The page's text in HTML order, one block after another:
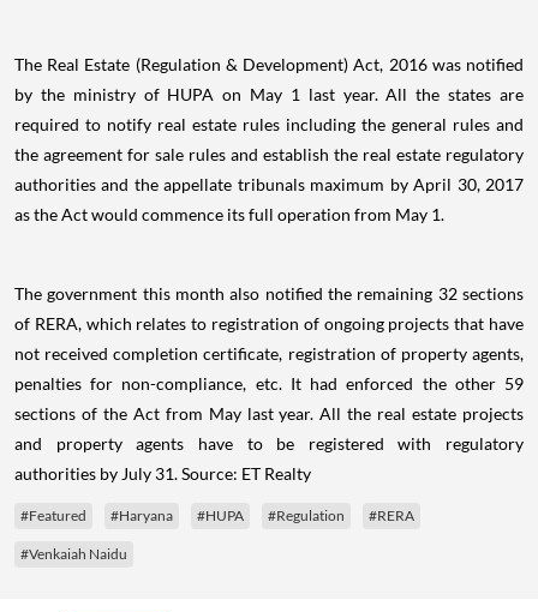
The Real Estate (Regulation & Development) Act, 2016 was notified
by the ministry of HUPA on May 1 last year. All the states are
required to notify real estate rules including the general rules and
the agreement for sale rules and establish the real estate regulatory
authorities and the appellate tribunals maximum by April 30, 2017
as the Act would commence its full operation from May 1.
The government this month also notified the remaining 32 sections
of RERA, which relates to registration of ongoing projects that have
not received completion certificate, registration of property agents,
penalties for non-compliance, etc. It had enforced the other 59
sections of the Act from May last year. All the real estate projects
and property agents have to be registered with regulatory
authorities by July 31. Source: ET Realty
#Featured #Haryana #HUPA #Regulation #RERA
#Venkaiah Naidu